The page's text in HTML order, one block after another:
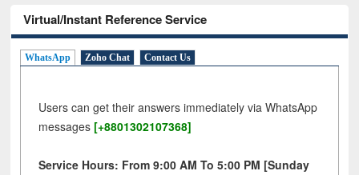
Virtual/Instant Reference Service
WhatsApp Zoho Chat Contact Us
Users can get their answers immediately via WhatsApp
messages [+8801302107368]
Service Hours: From 9:00 AM To 5:00 PM [Sunday